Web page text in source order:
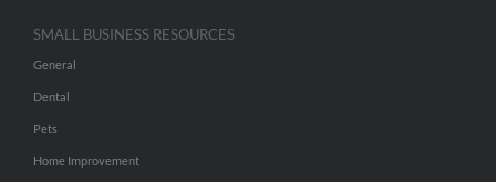
SMALL BUSINESS RESOURCES
General
Dental
Pets
Home Improvement